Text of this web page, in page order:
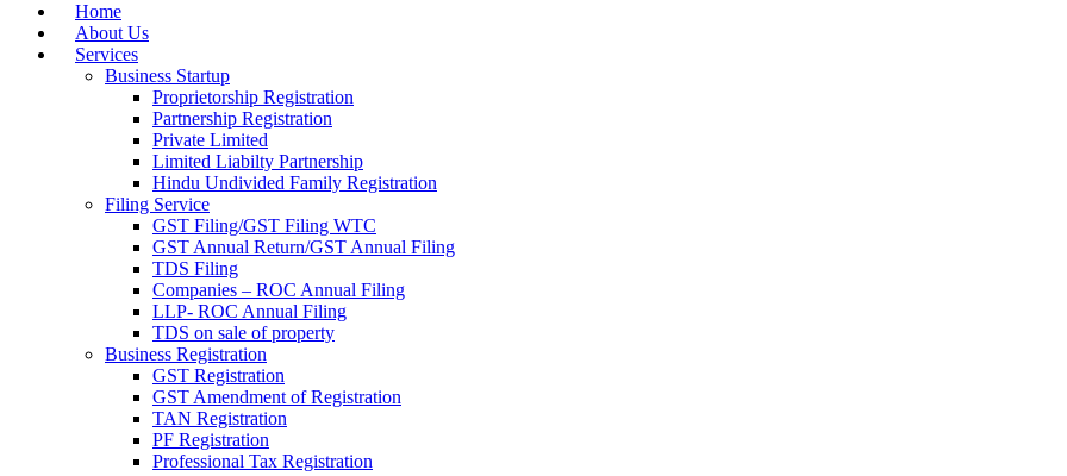
Home
About Us
Services
Business Startup
Proprietorship Registration
Partnership Registration
Private Limited
Limited Liabilty Partnership
Hindu Undivided Family Registration
Filing Service
GST Filing/GST Filing WTC
GST Annual Return/GST Annual Filing
TDS Filing
Companies – ROC Annual Filing
LLP- ROC Annual Filing
TDS on sale of property
Business Registration
GST Registration
GST Amendment of Registration
TAN Registration
PF Registration
Professional Tax Registration